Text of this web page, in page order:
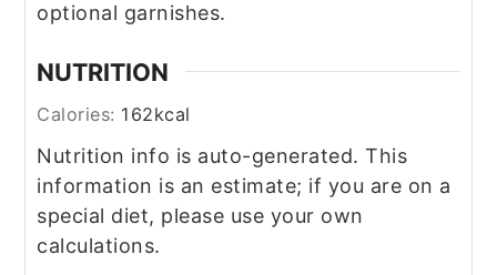
optional garnishes.
NUTRITION
Calories: 162kcal
Nutrition info is auto-generated. This
information is an estimate; if you are on a
special diet, please use your own
calculations.